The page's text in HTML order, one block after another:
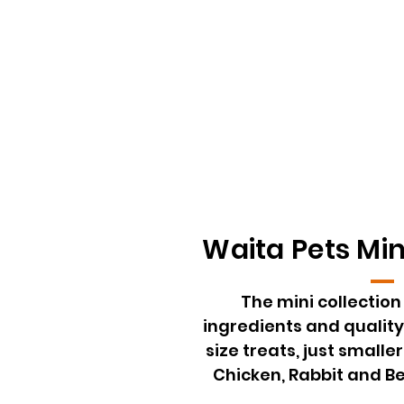
Waita Pets
The mini
ingredients and
size treats, just
Chicken, Rabbit and